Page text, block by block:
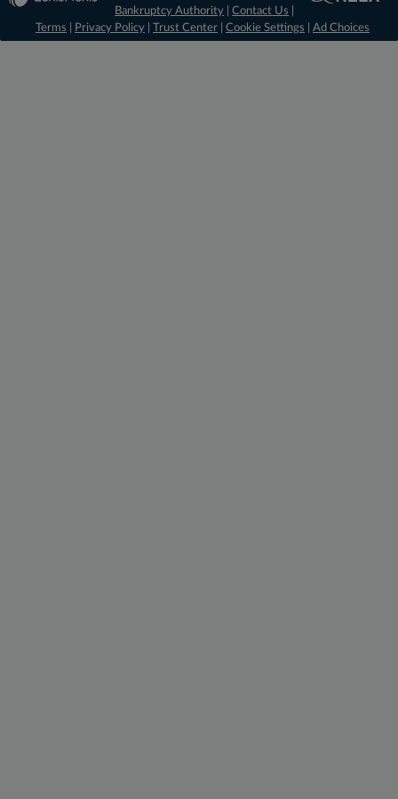
Bankruptcy Authority |Contact Us
Terms
Privacy Policy Trust Center Cookie Settings Ad Choices